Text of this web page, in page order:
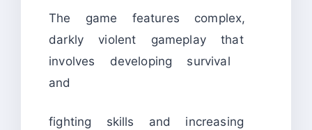
The game features complex,
darkly violent gameplay that
involves developing survival
and
fighting skills and increasing